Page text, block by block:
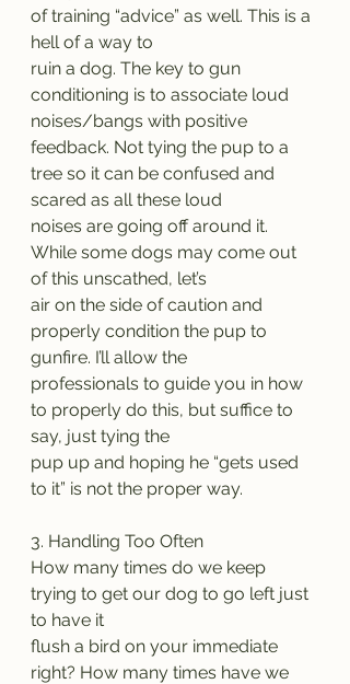
of training “advice” as well. This is a
hell of a way to
ruin a dog. The key to gun
conditioning is to associate loud
noises/bangs with positive
feedback. Not tying the pup to a
tree so it can be confused and
scared as all these loud
noises are going off around it.
While some dogs may come out
of this unscathed, let’s
air on the side of caution and
properly condition the pup to
gunfire. I’ll allow the
professionals to guide you in how
to properly do this, but suffice to
say, just tying the
pup up and hoping he “gets used
to it” is not the proper way.
3. Handling Too Often
How many times do we keep
trying to get our dog to go left just
to have it
flush a bird on your immediate
right? How many times have we